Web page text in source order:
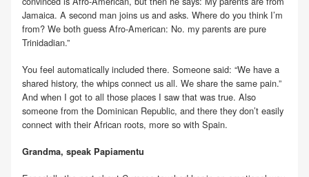
Jamaica. A second man joins us and asks. Where do you think I’m
from? We both guess Afro-American: No. my parents are pure
Trinidadian.”
You feel automatically included there. Someone said: “We have a
shared history, the whips connect us all. We share the same pain.”
And when I got to all those places I saw that was true. Also
someone from the Dominican Republic, and there they don’t easily
connect with their African roots, more so with Spain.
Grandma, speak Papiamentu